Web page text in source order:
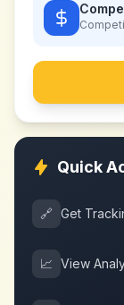
Quick
🔗 Get
📈 View